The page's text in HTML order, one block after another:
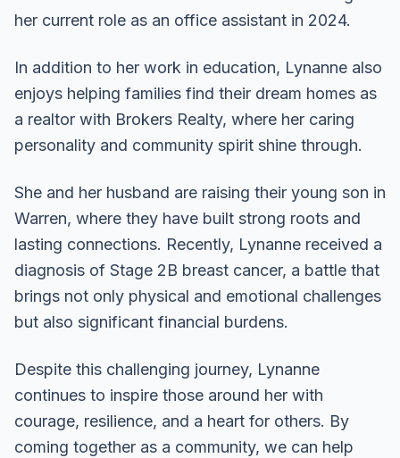
her current role as an office assistant in 2024.
In addition to her work in education, Lynanne also
enjoys helping families find their dream homes as
a realtor with Brokers Realty, where her caring
personality and community spirit shine through.
She and her husband are raising their young son in
Warren, where they have built strong roots and
lasting connections. Recently, Lynanne received a
diagnosis of Stage 2B breast cancer, a battle that
brings not only physical and emotional challenges
but also significant financial burdens.
Despite this challenging journey, Lynanne
continues to inspire those around her with
courage, resilience, and a heart for others. By
coming together as a community, we can help